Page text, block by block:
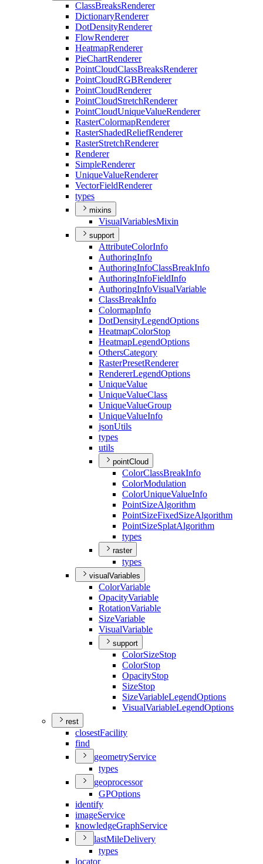
ClassBreaksRenderer
DictionaryRenderer
DotDensityRenderer
FlowRenderer
HeatmapRenderer
PieChartRenderer
PointCloudClassBreaksRenderer
PointCloudRGBRenderer
PointCloudRenderer
PointCloudStretchRenderer
PointCloudUniqueValueRenderer
RasterColormapRenderer
RasterShadedReliefRenderer
RasterStretchRenderer
Renderer
SimpleRenderer
UniqueValueRenderer
VectorFieldRenderer
types
mixins
VisualVariablesMixin
support
AttributeColorInfo
AuthoringInfo
AuthoringInfoClassBreakInfo
AuthoringInfoFieldInfo
AuthoringInfoVisualVariable
ClassBreakInfo
ColormapInfo
DotDensityLegendOptions
HeatmapColorStop
HeatmapLegendOptions
OthersCategory
RasterPresetRenderer
RendererLegendOptions
UniqueValue
UniqueValueClass
UniqueValueGroup
UniqueValueInfo
jsonUtils
types
utils
pointCloud
ColorClassBreakInfo
ColorModulation
ColorUniqueValueInfo
PointSizeAlgorithm
PointSizeFixedSizeAlgorithm
PointSizeSplatAlgorithm
types
raster
types
visualVariables
ColorVariable
OpacityVariable
RotationVariable
SizeVariable
VisualVariable
support
ColorSizeStop
ColorStop
OpacityStop
SizeStop
SizeVariableLegendOptions
VisualVariableLegendOptions
rest
closestFacility
find
geometryService
types
geoprocessor
GPOptions
identify
imageService
knowledgeGraphService
lastMileDelivery
types
locator